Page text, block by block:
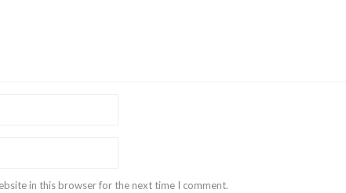
in this browser for the next time I comment.